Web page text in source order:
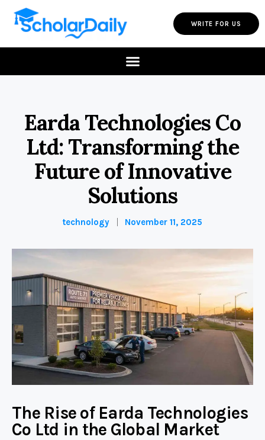
WRITE FOR US
Earda Technologies Co
Ltd: Transforming the
Future of Innovative
Solutions
technology November 11, 2025
The Rise of Earda Technologies
Co Ltd in the Global Market